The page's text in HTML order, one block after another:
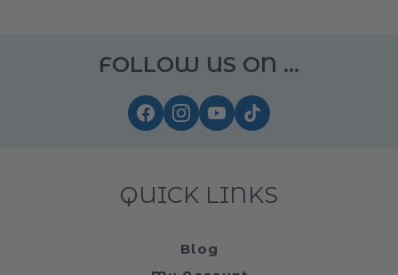
FOLLOW US ON ...
QUICK LINKS
Blog